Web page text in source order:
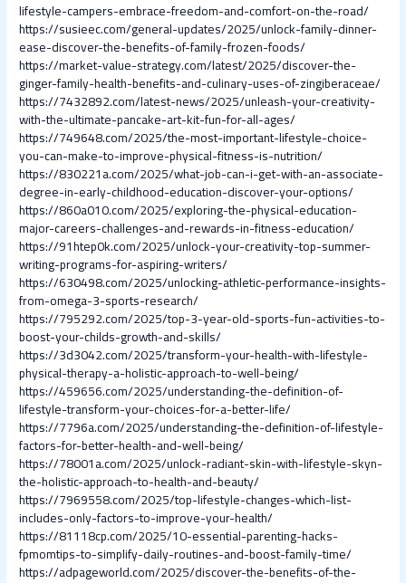
lifestyle-campers-embrace-freedom-and-comfort-on-the-road/
https://susieec.com/general-updates/2025/unlock-family-dinner-
ease-discover-the-benefits-of-family-frozen-foods/
https://market-value-strategy.com/latest/2025/discover-the-
ginger-family-health-benefits-and-culinary-uses-of-zingiberaceae/
https://7432892.com/latest-news/2025/unleash-your-creativity-
with-the-ultimate-pancake-art-kit-fun-for-all-ages/
https://749648.com/2025/the-most-important-lifestyle-choice-
you-can-make-to-improve-physical-fitness-is-nutrition/
https://830221a.com/2025/what-job-can-i-get-with-an-associate-
degree-in-early-childhood-education-discover-your-options/
https://860a010.com/2025/exploring-the-physical-education-
major-careers-challenges-and-rewards-in-fitness-education/
https://91htep0k.com/2025/unlock-your-creativity-top-summer-
writing-programs-for-aspiring-writers/
https://630498.com/2025/unlocking-athletic-performance-insights-
from-omega-3-sports-research/
https://795292.com/2025/top-3-year-old-sports-fun-activities-to-
boost-your-childs-growth-and-skills/
https://3d3042.com/2025/transform-your-health-with-lifestyle-
physical-therapy-a-holistic-approach-to-well-being/
https://459656.com/2025/understanding-the-definition-of-
lifestyle-transform-your-choices-for-a-better-life/
https://7796a.com/2025/understanding-the-definition-of-lifestyle-
factors-for-better-health-and-well-being/
https://78001a.com/2025/unlock-radiant-skin-with-lifestyle-skyn-
the-holistic-approach-to-health-and-beauty/
https://7969558.com/2025/top-lifestyle-changes-which-list-
includes-only-factors-to-improve-your-health/
https://81118cp.com/2025/10-essential-parenting-hacks-
fpmomtips-to-simplify-daily-routines-and-boost-family-time/
https://adpageworld.com/2025/discover-the-benefits-of-the-